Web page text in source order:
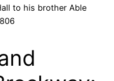
to his brother Able